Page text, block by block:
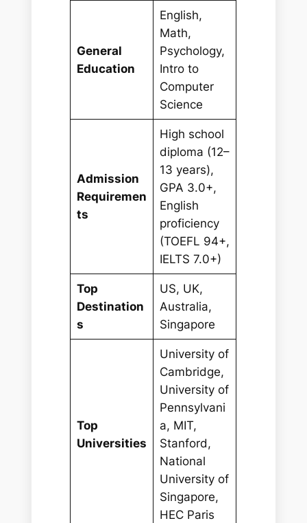
General
Education
English,
Math,
Psychology,
Intro to
Computer
Science
Admission
Requiremen
ts
High school
diploma (12–
13 years),
GPA 3.0+,
English
proficiency
(TOEFL 94+,
IELTS 7.0+)
Top
Destination
s
US, UK,
Australia,
Singapore
Top
Universities
University of
Cambridge,
University of
Pennsylvani
a, MIT,
Stanford,
National
University of
Singapore,
HEC Paris